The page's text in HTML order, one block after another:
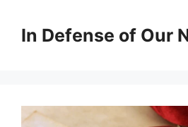
contentIn Defense of Our